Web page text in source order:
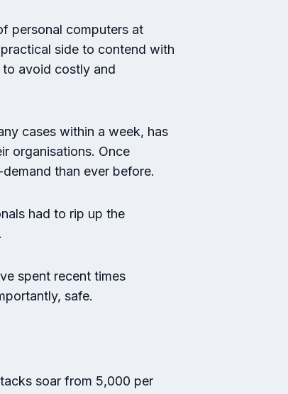
personal computers at
side to contend with
avoid costly and
cases within a week, has
organisations. Once
than ever before.
had to rip up the
spent recent times
safe.
soar from 5,000 per